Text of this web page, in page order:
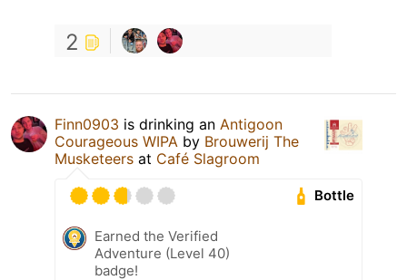
2
Finn0903 is drinking an Antigoon
Courageous WIPA by Brouwerij The
Musketeers at Café Slagroom
Bottle
Earned the Verified
Adventure (Level 40)
badge!